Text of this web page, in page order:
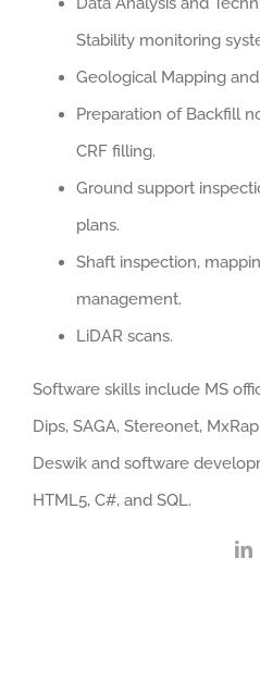
Stability monitoring
Geological Mapping
Preparation of Backfill
CRF filling.
Ground support
plans.
Shaft inspection,
management.
LiDAR scans.
Software skills include MS
Dips, SAGA, Stereonet,
Deswik and software
HTML5, C#, and SQL.